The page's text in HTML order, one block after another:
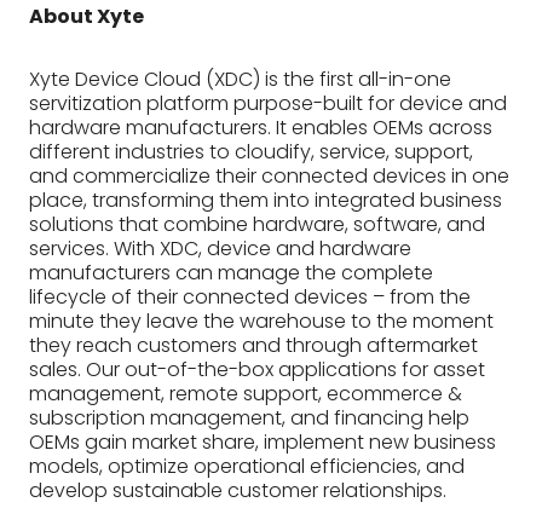
About Xyte
Xyte Device Cloud (XDC) is the first all-in-one
servitization platform purpose-built for device and
hardware manufacturers. It enables OEMs across
different industries to cloudify, service, support,
and commercialize their connected devices in one
place, transforming them into integrated business
solutions that combine hardware, software, and
services. With XDC, device and hardware
manufacturers can manage the complete
lifecycle of their connected devices – from the
minute they leave the warehouse to the moment
they reach customers and through aftermarket
sales. Our out-of-the-box applications for asset
management, remote support, ecommerce &
subscription management, and financing help
OEMs gain market share, implement new business
models, optimize operational efficiencies, and
develop sustainable customer relationships.